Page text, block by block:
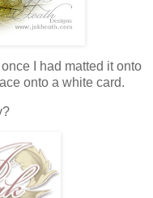
I had matted it onto
onto a white card.